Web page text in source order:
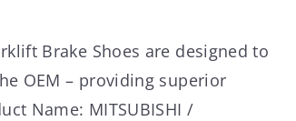
Brake Shoes are designed to
OEM – providing superior
Name: MITSUBISHI /